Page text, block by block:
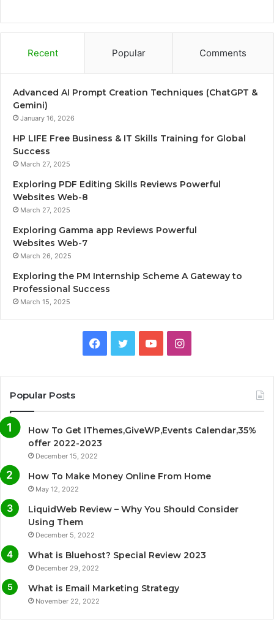
Recent Popular Comments
Advanced AI Prompt Creation Techniques (ChatGPT &
Gemini)
January 16, 2026
HP LIFE Free Business & IT Skills Training for Global
Success
March 27, 2025
Exploring PDF Editing Skills Reviews Powerful
Websites Web-8
March 27, 2025
Exploring Gamma app Reviews Powerful
Websites Web-7
March 26, 2025
Exploring the PM Internship Scheme A Gateway to
Professional Success
March 15, 2025
e
b
k
t
T
I
t
a
Popular Posts
How To Get IThemes,GiveWP,Events Calendar,35%
offer 2022-2023
December 15, 2022
How To Make Money Online From Home
May 12, 2022
LiquidWeb Review – Why You Should Consider
Using Them
December 5, 2022
What is Bluehost? Special Review 2023
December 29, 2022
What is Email Marketing Strategy
November 22, 2022